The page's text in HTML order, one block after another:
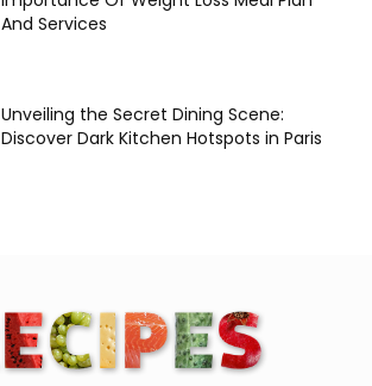
And Services
Unveiling the Secret Dining Scene:
Discover Dark Kitchen Hotspots in Paris